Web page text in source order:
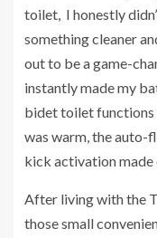
toilet, I honestly
something cleaner
out to be a game-
instantly made my
bidet toilet functions
was warm, the auto-
kick activation
After living with the
those small